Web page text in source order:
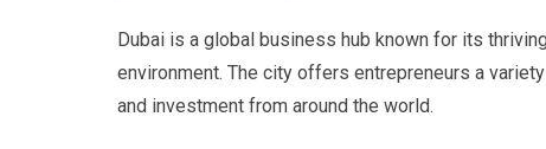
Dubai is a global business hub known for its
environment. The city offers entrepreneurs a
and investment from around the world.